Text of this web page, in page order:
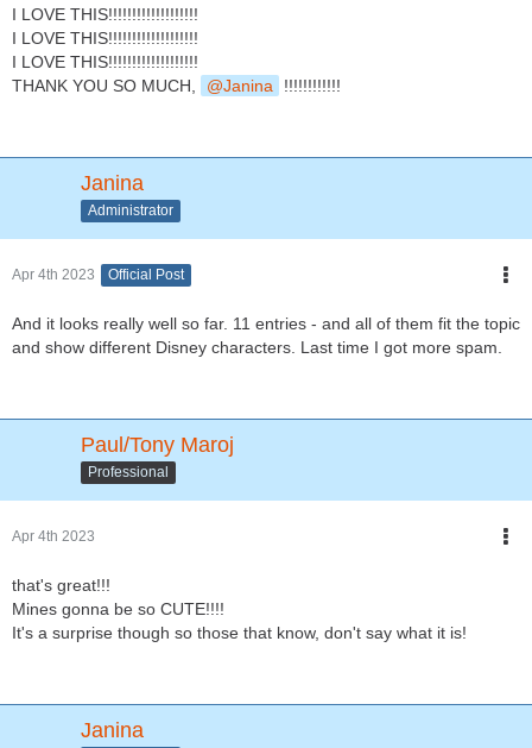
I LOVE THIS!!!!!!!!!!!!!!!!!!!
I LOVE THIS!!!!!!!!!!!!!!!!!!!
I LOVE THIS!!!!!!!!!!!!!!!!!!!
THANK YOU SO MUCH,
Janina !!!!!!!!!!!!
Janina
Administrator
Apr 4th 2023 Official Post
And it looks really well so far. 11 entries - and all of them fit the topic
and show different Disney characters. Last time I got more spam.
Paul/Tony Maroj
Professional
Apr 4th 2023
that's great!!!
Mines gonna be so CUTE!!!!
It's a surprise though so those that know, don't say what it is!
Janina